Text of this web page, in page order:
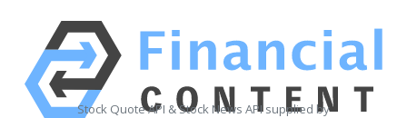
Stock Quote API & Stock News API supplied by